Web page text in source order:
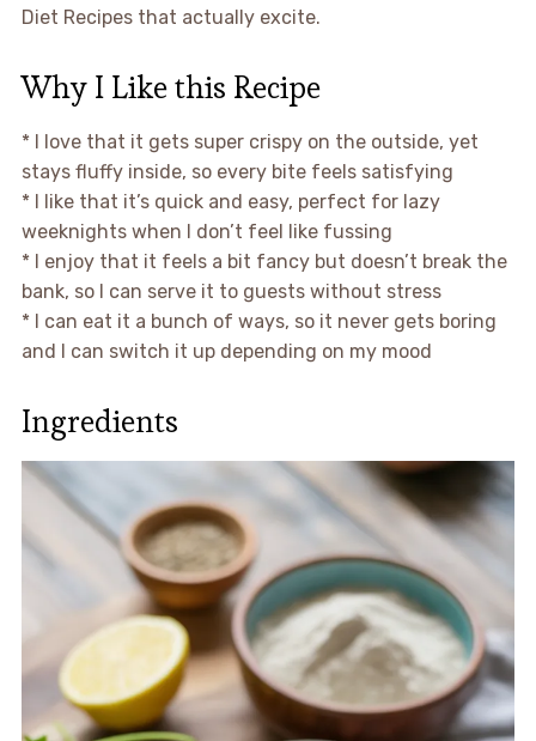
Diet Recipes that actually excite.
Why I Like this Recipe
* I love that it gets super crispy on the outside, yet
stays fluffy inside, so every bite feels satisfying
* I like that it’s quick and easy, perfect for lazy
weeknights when I don’t feel like fussing
* I enjoy that it feels a bit fancy but doesn’t break the
bank, so I can serve it to guests without stress
* I can eat it a bunch of ways, so it never gets boring
and I can switch it up depending on my mood
Ingredients